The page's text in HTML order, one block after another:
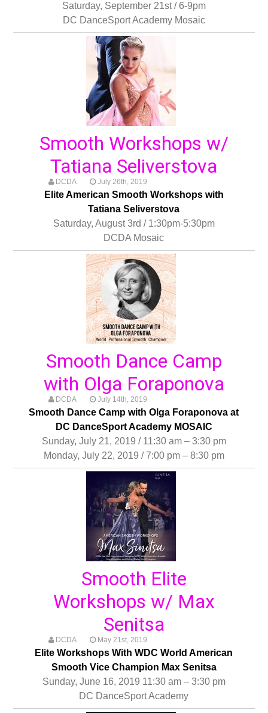
Saturday, September 21st / 6-9pm
DC DanceSport Academy Mosaic
Smooth Workshops w/
Tatiana Seliverstova
DCDA July 26th, 2019
Elite American Smooth Workshops with
Tatiana Seliverstova
Saturday, August 3rd / 1:30pm-5:30pm
DCDA Mosaic
Smooth Dance Camp
with Olga Foraponova
DCDA July 14th, 2019
Smooth Dance Camp with Olga Foraponova at
DC DanceSport Academy MOSAIC
Sunday, July 21, 2019 / 11:30 am – 3:30 pm
Monday, July 22, 2019 / 7:00 pm – 8:30 pm
Smooth Elite
Workshops w/ Max
Senitsa
DCDA May 21st, 2019
Elite Workshops With WDC World American
Smooth Vice Champion Max Senitsa
Sunday, June 16, 2019 11:30 am – 3:30 pm
DC DanceSport Academy